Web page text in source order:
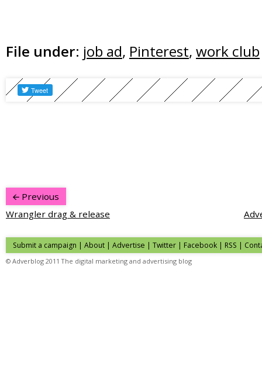
File under: job ad, Pinterest, work club
Previous
Wrangler drag & release
Submit a campaign | About | Advertise | Twitter | Facebook | RSS |
© Adverblog 2011 The digital marketing and advertising blog